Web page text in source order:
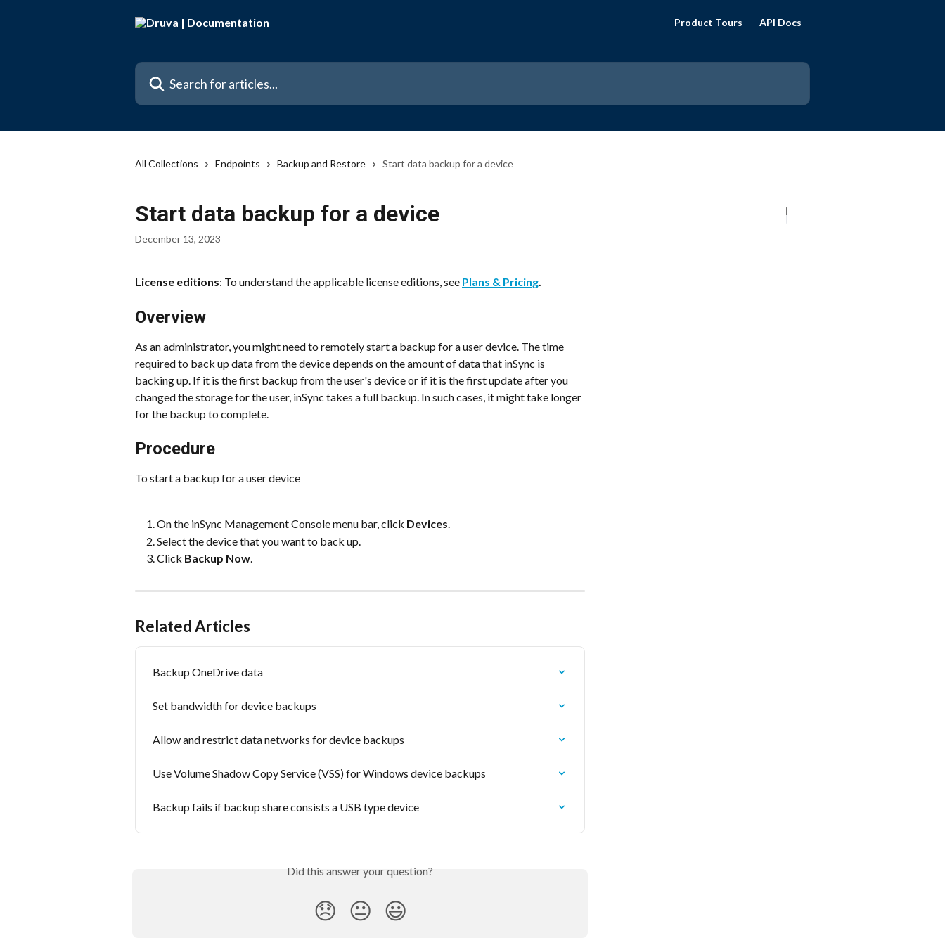
Product Tours API Docs
Search for articles...
All Collections Endpoints Backup and Restore Start data backup for a device
Start data backup for a device
December 13, 2023
License editions: To understand the applicable license editions, see Plans & Pricing.
Overview
As an administrator, you might need to remotely start a backup for a user device. The time
required to back up data from the device depends on the amount of data that inSync is
backing up. If it is the first backup from the user's device or if it is the first update after you
changed the storage for the user, inSync takes a full backup. In such cases, it might take longer
for the backup to complete.
Procedure
To start a backup for a user device
On the inSync Management Console menu bar, click Devices.
Select the device that you want to back up.
Click Backup Now.
Related Articles
Backup OneDrive data
Set bandwidth for device backups
Allow and restrict data networks for device backups
Use Volume Shadow Copy Service (VSS) for Windows device backups
Backup fails if backup share consists a USB type device
Did this answer your question?
😞 😐 😃